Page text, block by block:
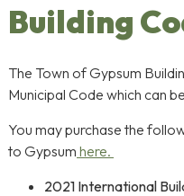
Building
The Town of Gypsum
Municipal Code which can
You may purchase the
to Gypsum here.
2021 International